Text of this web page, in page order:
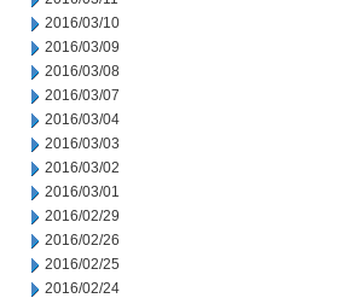
2016/03/10
2016/03/09
2016/03/08
2016/03/07
2016/03/04
2016/03/03
2016/03/02
2016/03/01
2016/02/29
2016/02/26
2016/02/25
2016/02/24